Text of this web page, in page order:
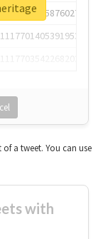
1117684805876027392
1117701405391953920
a tweet. You can use
with